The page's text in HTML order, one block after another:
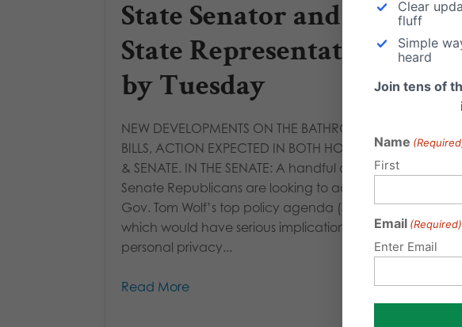
State Senator and
State Representative
by Tuesday
NEW DEVELOPMENTS ON THE BATHROOM
BILLS, ACTION EXPECTED IN BOTH HOUSE
& SENATE. IN THE SENATE: A handful of State
Senate Republicans are looking to advance
Gov. Tom Wolf’s top policy agenda (SB 974),
which would have serious implications for
personal privacy...
Read More
Clear
fluff
Simple
heard
Join tens of
Name
First
Email (Required)
Enter Email